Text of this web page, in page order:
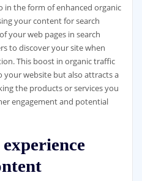
in the form of enhanced organic
your content for search
your web pages in search
to discover your site when
This boost in organic traffic
website but also attracts a
the products or services you
engagement and potential